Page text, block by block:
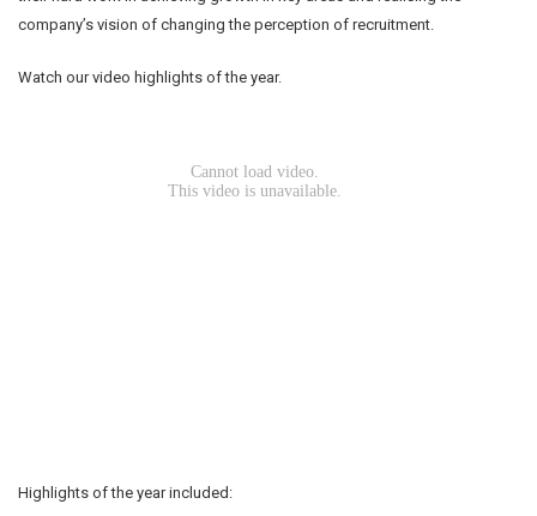
company’s vision of changing the perception of recruitment.
Watch our video highlights of the year.
Highlights of the year included: